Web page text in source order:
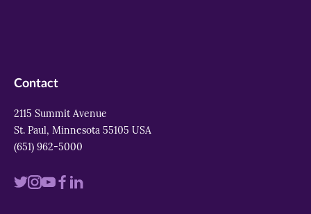
Contact
2115 Summit Avenue
St. Paul, Minnesota 55105 USA
(651) 962-5000
VisitVisitVisitVisit
Visit